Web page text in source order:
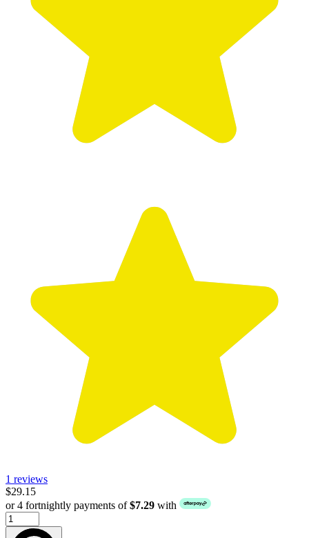
1 reviews
$29.15
or 4 fortnightly payments of$7.29 with